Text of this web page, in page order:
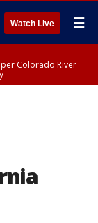
Watch Live ☰
Colorado River